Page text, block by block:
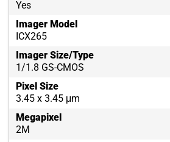
Yes
Imager Model
ICX265
Imager Size/Type
1/1.8 GS-CMOS
Pixel Size
3.45 x 3.45 μm
Megapixel
2M